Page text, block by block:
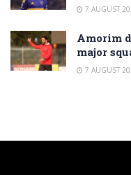
7 AUGUST
Amorim
major
7 AUGUST